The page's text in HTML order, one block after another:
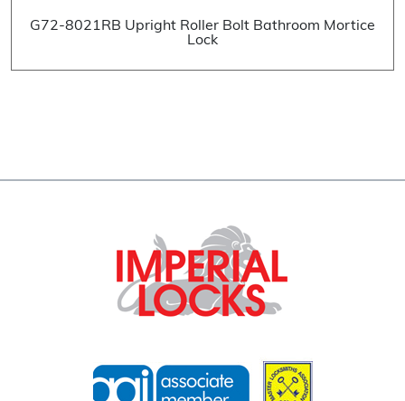
G72-8021RB Upright Roller Bolt Bathroom Mortice
Lock